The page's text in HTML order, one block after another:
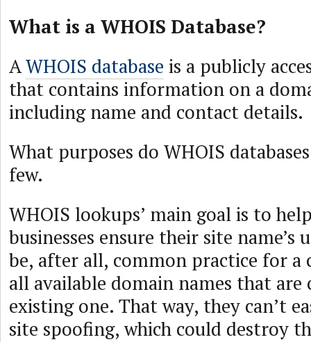
What is a WHOIS Database?
AWHOIS database is a publicly
that contains information on a
including name and contact details.
What purposes do WHOIS
few.
WHOIS lookups’ main goal is to
businesses ensure their site name’s
be, after all, common practice for a
all available domain names that are
existing one. That way, they can’t
site spoofing, which could destroy